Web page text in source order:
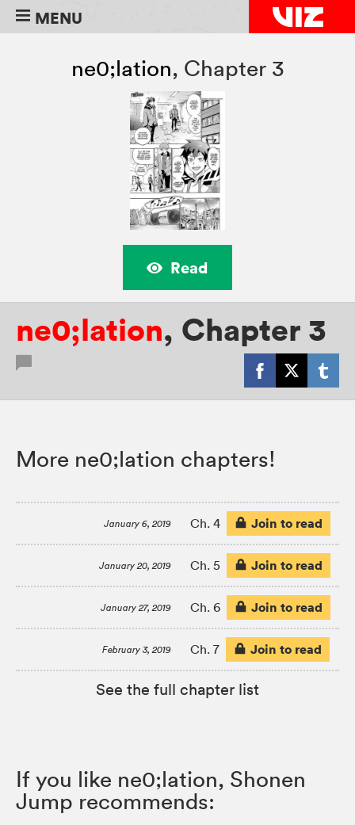
MENU
ne0;lation, Chapter 3
Read
ne0;lation, Chapter 3
More ne0;lation chapters!
January 6, 2019 Ch. 4 Join to read
January 20, 2019 Ch. 5 Join to read
January 27, 2019 Ch. 6 Join to read
February 3, 2019 Ch. 7 Join to read
See the full chapter list
If you like ne0;lation, Shonen
Jump recommends: